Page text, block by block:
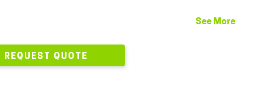
See More
REQUEST QUOTE